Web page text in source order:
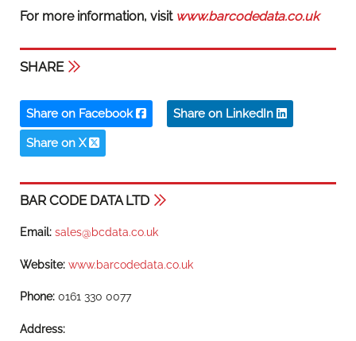
For more information, visit www.barcodedata.co.uk
SHARE
Share on Facebook Share on LinkedIn
Share on X
BAR CODE DATA LTD
Email: sales@bcdata.co.uk
Website: www.barcodedata.co.uk
Phone: 0161 330 0077
Address: